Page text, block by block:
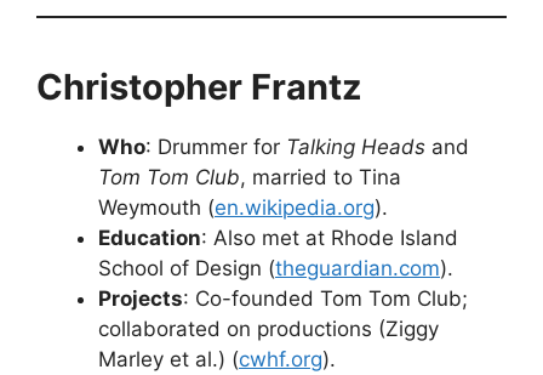
Christopher Frantz
Who: Drummer for Talking Heads and
Tom Tom Club, married to Tina
Weymouth (en.wikipedia.org).
Education: Also met at Rhode Island
School of Design (theguardian.com).
Projects: Co-founded Tom Tom Club;
collaborated on productions (Ziggy
Marley et al.) (cwhf.org).